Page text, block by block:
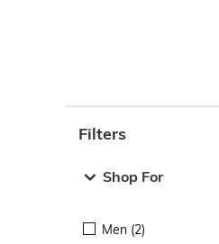
Filters
Shop For
Men (2)